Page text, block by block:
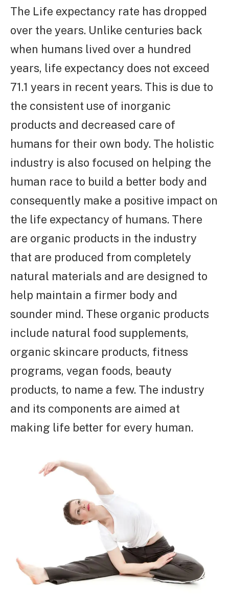
The Life expectancy rate has dropped
over the years. Unlike centuries back
when humans lived over a hundred
years, life expectancy does not exceed
71.1 years in recent years. This is due to
the consistent use of inorganic
products and decreased care of
humans for their own body. The holistic
industry is also focused on helping the
human race to build a better body and
consequently make a positive impact on
the life expectancy of humans. There
are organic products in the industry
that are produced from completely
natural materials and are designed to
help maintain a firmer body and
sounder mind. These organic products
include natural food supplements,
organic skincare products, fitness
programs, vegan foods, beauty
products, to name a few. The industry
and its components are aimed at
making life better for every human.